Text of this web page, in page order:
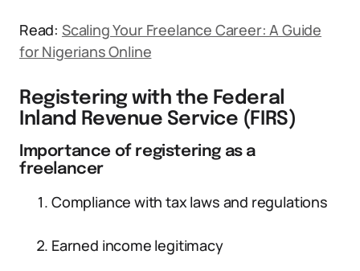
Read: Scaling Your Freelance Career: A Guide
for Nigerians Online
Registering with the Federal
Inland Revenue Service (FIRS)
Importance of registering as a
freelancer
Compliance with tax laws and regulations
Earned income legitimacy